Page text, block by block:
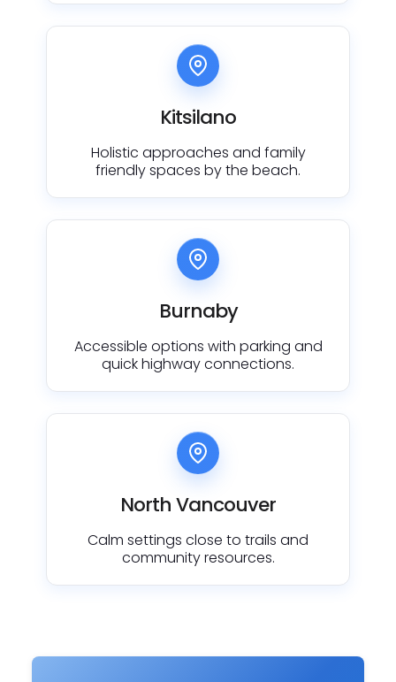
Kitsilano
Holistic approaches and family
friendly spaces by the beach.
Burnaby
Accessible options with parking and
quick highway connections.
North Vancouver
Calm settings close to trails and
community resources.